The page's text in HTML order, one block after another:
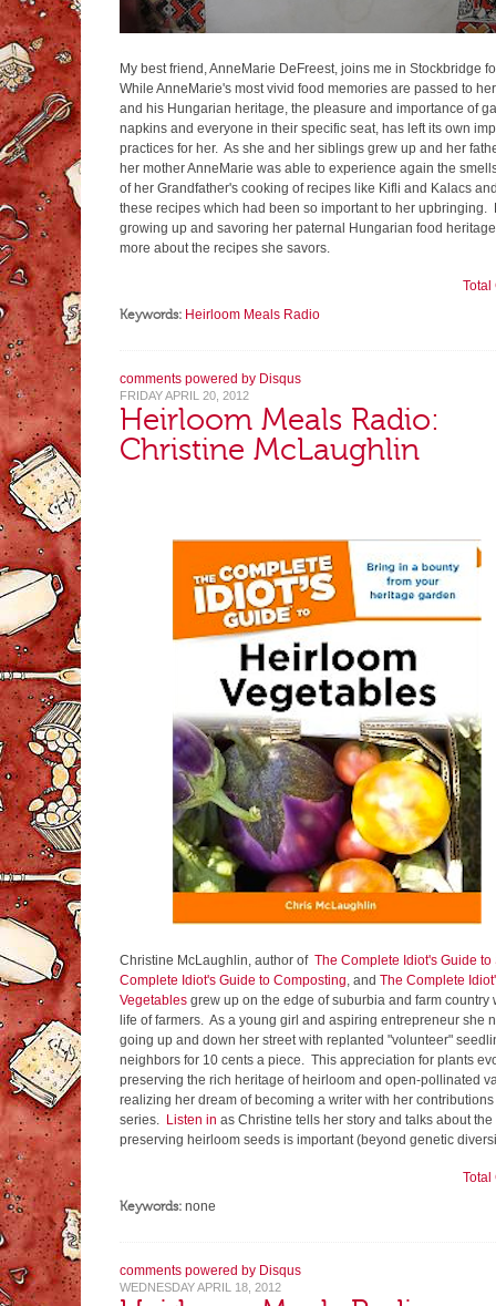
My best friend, AnneMarie DeFreest, joins me in Stockbridge
While AnneMarie's most vivid food memories are passed to
and his Hungarian heritage, the pleasure and importance of
napkins and everyone in their specific seat, has left its own
practices for her. As she and her siblings grew up and her
her mother AnneMarie was able to experience again the
of her Grandfather's cooking of recipes like Kifli and Kalacs
these recipes which had been so important to her upbringing.
growing up and savoring her paternal Hungarian food
more about the recipes she savors.
Total
Keywords: Heirloom Meals Radio
comments powered by Disqus
FRIDAY APRIL 20, 2012
Heirloom Meals Radio:
Christine McLaughlin
Christine McLaughlin, author of The Complete Idiot's Guide
Complete Idiot's Guide to Composting, and The Complete
Vegetablesgrew up on the edge of suburbia and farm country
life of farmers. As a young girl and aspiring entrepreneur she
going up and down her street with replanted "volunteer"
neighbors for 10 cents a piece. This appreciation for plants
preserving the rich heritage of heirloom and open-pollinated
realizing her dream of becoming a writer with her
series. Listen in as Christine tells her story and talks about
preserving heirloom seeds is important (beyond genetic
Total
Keywords:none
comments powered by Disqus
WEDNESDAY APRIL 18, 2012